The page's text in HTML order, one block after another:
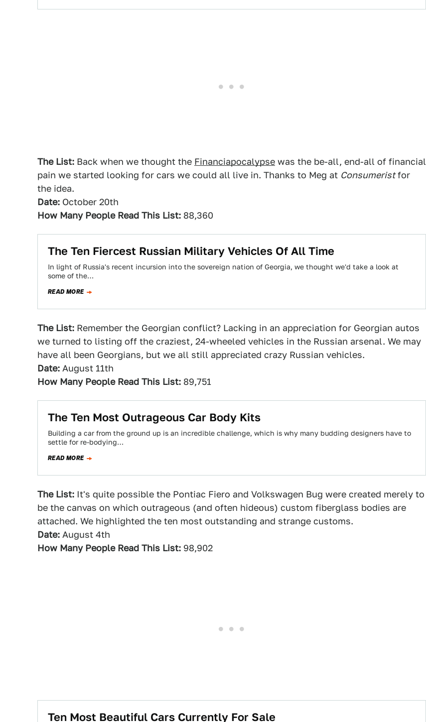
The List: Back when we thought the Financiapocalypse was the be-all, end-all of financial
pain we started looking for cars we could all live in. Thanks to Meg at Consumeristfor
the idea.
Date: October 20th
How Many People Read This List: 88,360
The Ten Fiercest Russian Military Vehicles Of All Time
In light of Russia's recent incursion into the sovereign nation of Georgia, we thought we'd take a look at
some of the…
READ MORE
The List: Remember the Georgian conflict? Lacking in an appreciation for Georgian autos
we turned to listing off the craziest, 24-wheeled vehicles in the Russian arsenal. We may
have all been Georgians, but we all still appreciated crazy Russian vehicles.
Date: August 11th
How Many People Read This List: 89,751
The Ten Most Outrageous Car Body Kits
Building a car from the ground up is an incredible challenge, which is why many budding designers have to
settle for re-bodying…
READ MORE
The List: It's quite possible the Pontiac Fiero and Volkswagen Bug were created merely to
be the canvas on which outrageous (and often hideous) custom fiberglass bodies are
attached. We highlighted the ten most outstanding and strange customs.
Date: August 4th
How Many People Read This List: 98,902
Ten Most Beautiful Cars Currently For Sale